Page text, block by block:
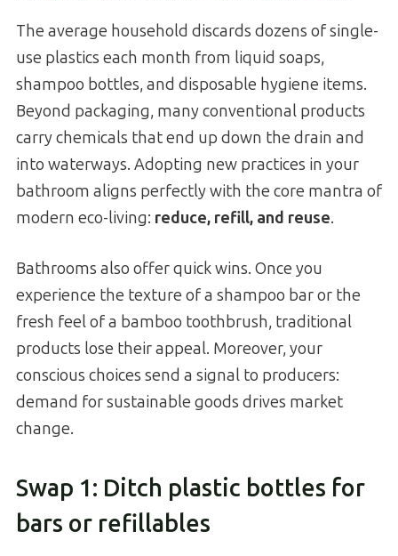
The average household discards dozens of single-
use plastics each month from liquid soaps,
shampoo bottles, and disposable hygiene items.
Beyond packaging, many conventional products
carry chemicals that end up down the drain and
into waterways. Adopting new practices in your
bathroom aligns perfectly with the core mantra of
modern eco-living: reduce, refill, and reuse.
Bathrooms also offer quick wins. Once you
experience the texture of a shampoo bar or the
fresh feel of a bamboo toothbrush, traditional
products lose their appeal. Moreover, your
conscious choices send a signal to producers:
demand for sustainable goods drives market
change.
Swap 1: Ditch plastic bottles for
bars or refillables